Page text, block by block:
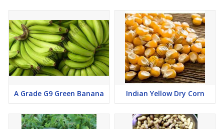
A Grade G9 Green Banana Indian Yellow Dry Corn